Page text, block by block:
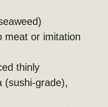
meat or imitation
thinly
(sushi-grade),